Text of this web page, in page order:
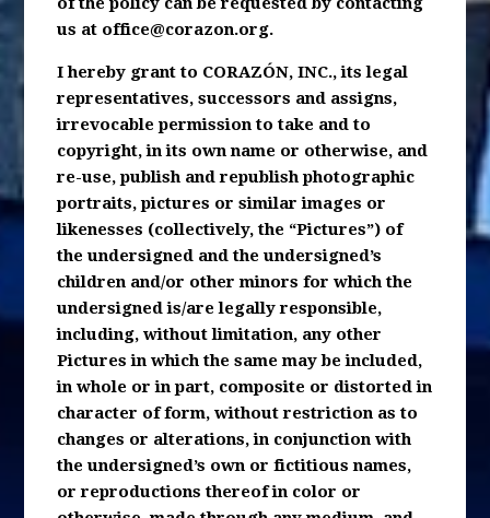
us at office@corazon.org.
I hereby grant to CORAZÓN, INC., its legal
representatives, successors and assigns,
irrevocable permission to take and to
copyright, in its own name or otherwise, and
re-use, publish and republish photographic
portraits, pictures or similar images or
likenesses (collectively, the “Pictures”) of
the undersigned and the undersigned’s
children and/or other minors for which the
undersigned is/are legally responsible,
including, without limitation, any other
Pictures in which the same may be included,
in whole or in part, composite or distorted in
character of form, without restriction as to
changes or alterations, in conjunction with
the undersigned’s own or fictitious names,
or reproductions thereof in color or